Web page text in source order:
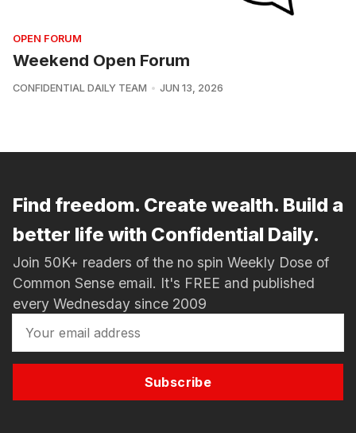
OPEN FORUM
Weekend Open Forum
CONFIDENTIAL DAILY TEAM JUN 13, 2026
Find freedom. Create wealth. Build a
better life with Confidential Daily.
Join 50K+ readers of the no spin Weekly Dose of
Common Sense email. It's FREE and published
every Wednesday since 2009
Subscribe